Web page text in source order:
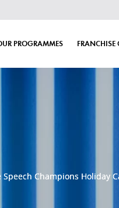
PROGRAMMES FRANCHISE
Champions Holiday